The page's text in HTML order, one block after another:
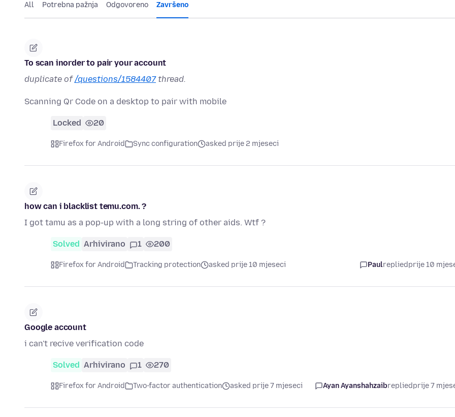
All Potrebna pažnja Odgovoreno Završeno
To scan inorder to pair your account
duplicate of/questions/1584407thread.
Scanning Qr Code on a desktop to pair with mobile
Locked 20
Firefox for Android Sync configuration asked prije 2 mjeseci
how can i blacklist temu.com. ?
I got tamu as a pop-up with a long string of other aids. Wtf ?
Solved Arhivirano 1 200
Firefox for Android Tracking protection asked prije 10 mjeseci Paulrepliedprije 10
Google account
i can't recive verification code
Solved Arhivirano 1 270
Firefox for Android Two-factor authentication asked prije 7 mjeseci Ayan Ayanshahzaibrepliedprije 7